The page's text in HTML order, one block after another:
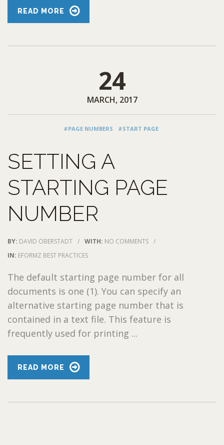
READ MORE
24
MARCH, 2017
#PAGE NUMBERS #START PAGE
SETTING A
STARTING PAGE
NUMBER
BY: DAVID OBERSTADT / WITH: NO COMMENTS /
IN: EFORMZ BEST PRACTICES
The default starting page number for all
documents is one (1). You can specify an
alternative starting page number that is
contained in a text file. This feature is
frequently used for printing ...
READ MORE